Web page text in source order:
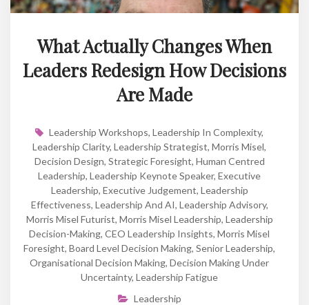
What Actually Changes When
Leaders Redesign How Decisions
Are Made
Leadership Workshops, Leadership In Complexity,
Leadership Clarity, Leadership Strategist, Morris Misel,
Decision Design, Strategic Foresight, Human Centred
Leadership, Leadership Keynote Speaker, Executive
Leadership, Executive Judgement, Leadership
Effectiveness, Leadership And AI, Leadership Advisory,
Morris Misel Futurist, Morris Misel Leadership, Leadership
Decision-Making, CEO Leadership Insights, Morris Misel
Foresight, Board Level Decision Making, Senior Leadership,
Organisational Decision Making, Decision Making Under
Uncertainty, Leadership Fatigue
Leadership